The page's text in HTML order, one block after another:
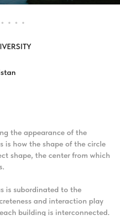
the appearance of the
is how the shape of the circle
shape, the center from which
is subordinated to the
and interaction play
building is interconnected.